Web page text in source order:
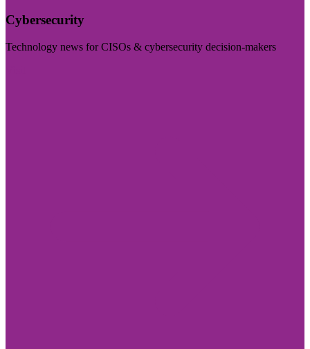
Cybersecurity
Technology news for CISOs & cybersecurity decision-makers